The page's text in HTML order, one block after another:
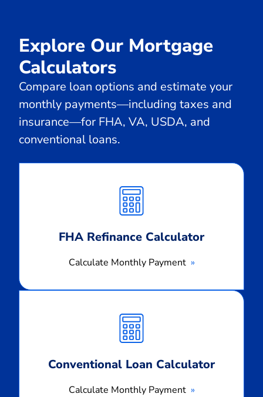
Explore Our Mortgage
Calculators
Compare loan options and estimate your
monthly payments—including taxes and
insurance—for FHA, VA, USDA, and
conventional loans.
FHA Refinance Calculator
Calculate Monthly Payment
Monthly
Payment
Conventional Loan Calculator
Calculate Monthly Payment
Monthly
Payment